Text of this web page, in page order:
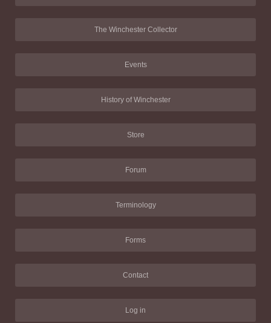
The Winchester Collector
Events
History of Winchester
Store
Forum
Terminology
Forms
Contact
Log in